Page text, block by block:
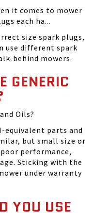
it comes to mower
each ha...
size spark plugs,
use different spark
behind mowers.
GENERIC
Oils?
equivalent parts and
but small size or
performance,
Sticking with the
under warranty
YOU USE